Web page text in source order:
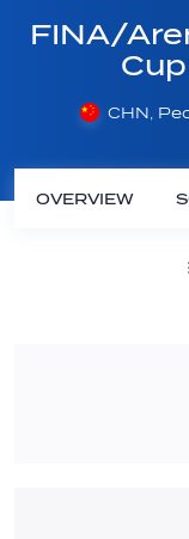
FINA/
CHN,
OVERVIEW